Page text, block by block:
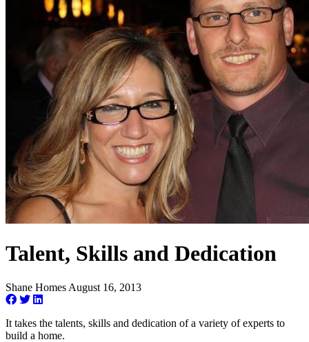
Talent, Skills and Dedication
Shane Homes August 16, 2013
It takes the talents, skills and dedication of a variety of experts to
build a home.